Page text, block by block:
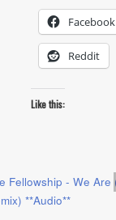
Facebook
Reddit
Like this: